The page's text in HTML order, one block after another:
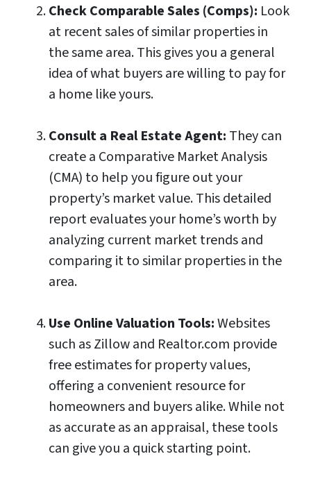
Check Comparable Sales (Comps): Look
at recent sales of similar properties in
the same area. This gives you a general
idea of what buyers are willing to pay for
a home like yours.
Consult a Real Estate Agent: They can
create a Comparative Market Analysis
(CMA) to help you figure out your
property’s market value. This detailed
report evaluates your home’s worth by
analyzing current market trends and
comparing it to similar properties in the
area.
Use Online Valuation Tools:Websites
such as Zillow and Realtor.com provide
free estimates for property values,
offering a convenient resource for
homeowners and buyers alike. While not
as accurate as an appraisal, these tools
can give you a quick starting point.